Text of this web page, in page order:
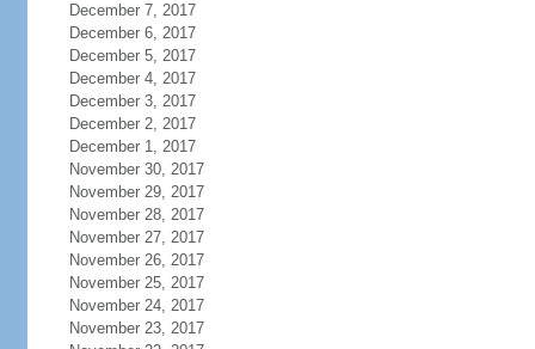
December 7, 2017
December 6, 2017
December 5, 2017
December 4, 2017
December 3, 2017
December 2, 2017
December 1, 2017
November 30, 2017
November 29, 2017
November 28, 2017
November 27, 2017
November 26, 2017
November 25, 2017
November 24, 2017
November 23, 2017